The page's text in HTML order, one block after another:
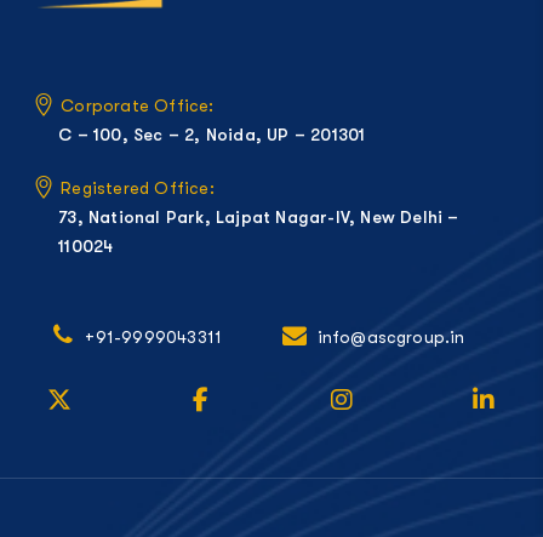
Corporate Office:
C – 100, Sec – 2, Noida, UP – 201301
Registered Office:
73, National Park, Lajpat Nagar-IV, New Delhi –
110024
+91-9999043311 info@ascgroup.in